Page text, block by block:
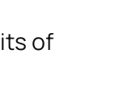
of